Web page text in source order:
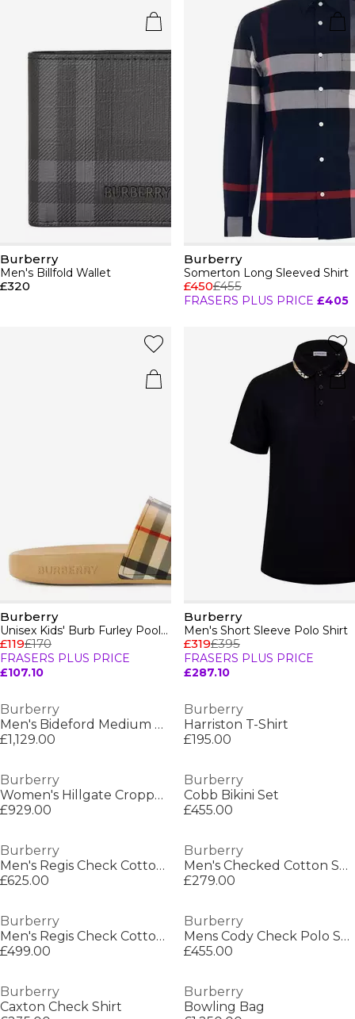
Burberry
Men's Billfold Wallet
£320
Burberry
Somerton Long Sleeved Shirt
£450£455
FRASERS PLUS PRICE £405
Burberry
Unisex Kids' Burb Furley Pool Sliders
£119£170
FRASERS PLUS PRICE
£107.10
Burberry
Men's Short Sleeve Polo Shirt
£319£395
FRASERS PLUS PRICE
£287.10
Burberry
Men's Bideford Medium Puffer Jacket
£1,129.00
Burberry
Harriston T-Shirt
£195.00
Burberry
Women's Hillgate Cropped Quilted Short Puffer Jacket
£929.00
Burberry
Cobb Bikini Set
£455.00
Burberry
Men's Regis Check Cotton Trainers
£625.00
Burberry
Men's Checked Cotton Sherfield Shirt
£279.00
Burberry
Men's Regis Check Cotton Trainers
£499.00
Burberry
Mens Cody Check Polo Shirt
£455.00
Burberry
Caxton Check Shirt
Burberry
Bowling Bag